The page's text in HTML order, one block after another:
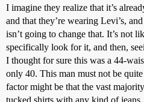
I imagine they realize that it’s
and that they’re wearing Levi’s,
isn’t going to change that. It’s not
specifically look for it, and then,
I thought for sure this was a 44-
only 40. This man must not be
factor might be that the vast
tucked shirts with any kind of